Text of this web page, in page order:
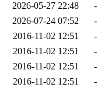
2026-05-27 22:48
-
2026-07-24 07:52
-
2016-11-02 12:51
-
2016-11-02 12:51
-
2016-11-02 12:51
-
2016-11-02 12:51
-